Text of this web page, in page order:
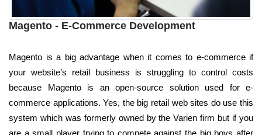
Magento - E-Commerce Development
Magento is a big advantage when it comes to e-commerce if
your website’s retail business is struggling to control costs
because Magento is an open-source solution used for e-
commerce applications. Yes, the big retail web sites do use this
system which was formerly owned by the Varien firm but if you
are a small player trying to compete against the big boys after